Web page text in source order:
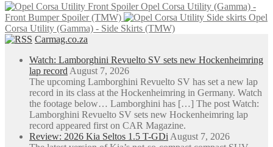
Opel Corsa Utility (Gamma) -
Front Bumper Spoiler (TMW)
Opel
Corsa Utility (Gamma) - Side Skirts (TMW)
Carmag.co.za
Watch: Lamborghini Revuelto SV sets new Hockenheimring
lap record August 7, 2026
The upcoming Lamborghini Revuelto SV has set a new lap
record in its class at the Hockenheimring in Germany. Watch
the footage below… Lamborghini has […] The post Watch:
Lamborghini Revuelto SV sets new Hockenheimring lap
record appeared first on CAR Magazine.
Review: 2026 Kia Seltos 1.5 T-GDi August 7, 2026